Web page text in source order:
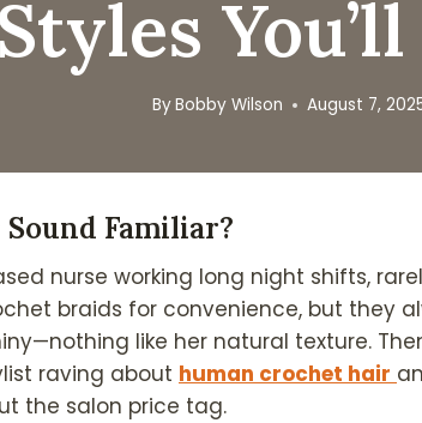
Styles
ByBobby Wilson August 7,
Familiar?
nurse working long night shifts,
braids for convenience, but they
like her natural texture.
raving about human crochet hair
the salon price tag.